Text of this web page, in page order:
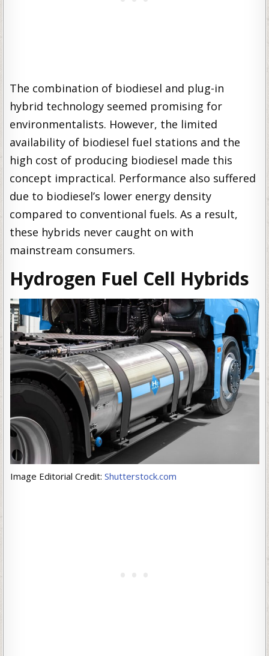
The combination of biodiesel and plug-in
hybrid technology seemed promising for
environmentalists. However, the limited
availability of biodiesel fuel stations and the
high cost of producing biodiesel made this
concept impractical. Performance also suffered
due to biodiesel’s lower energy density
compared to conventional fuels. As a result,
these hybrids never caught on with
mainstream consumers.
Hydrogen Fuel Cell Hybrids
Image Editorial Credit: Shutterstock.com